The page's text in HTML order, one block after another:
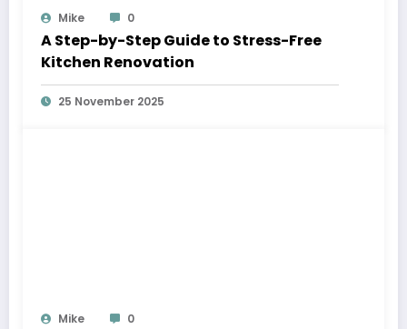
Mike 0
A Step-by-Step Guide to Stress-Free
Kitchen Renovation
25 November 2025
Mike 0